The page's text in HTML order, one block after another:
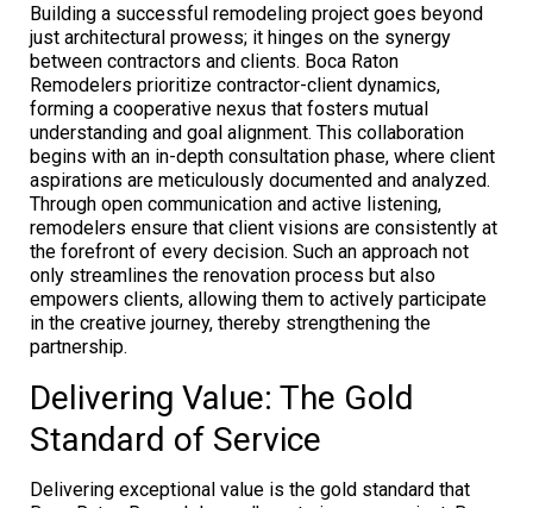
Building a successful remodeling project goes beyond
just architectural prowess; it hinges on the synergy
between contractors and clients. Boca Raton
Remodelers prioritize contractor-client dynamics,
forming a cooperative nexus that fosters mutual
understanding and goal alignment. This collaboration
begins with an in-depth consultation phase, where client
aspirations are meticulously documented and analyzed.
Through open communication and active listening,
remodelers ensure that client visions are consistently at
the forefront of every decision. Such an approach not
only streamlines the renovation process but also
empowers clients, allowing them to actively participate
in the creative journey, thereby strengthening the
partnership.
Delivering Value: The Gold
Standard of Service
Delivering exceptional value is the gold standard that